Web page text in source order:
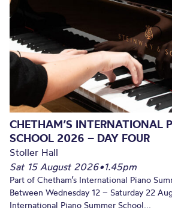
CHETHAM’S INTERNATIONAL
SCHOOL 2026 – DAY FOUR
Stoller Hall
Sat 15 August 2026•1.45pm
Part of Chetham’s International Piano
Between Wednesday 12 – Saturday 22
International Piano Summer School...